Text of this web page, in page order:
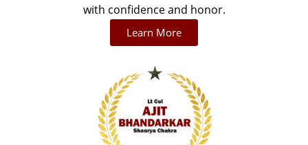
with confidence and honor.
Learn More